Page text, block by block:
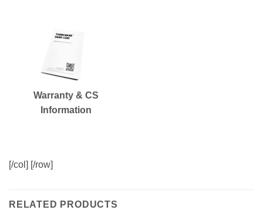
Warranty & CS
Information
[/col] [/row]
RELATED PRODUCTS